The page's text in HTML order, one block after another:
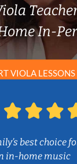
In-
VIOLA LESSONS
best choice
in-home music